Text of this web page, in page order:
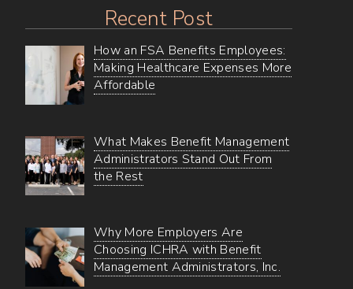
Recent Post
How an FSA Benefits Employees:
Making Healthcare Expenses More
Affordable
What Makes Benefit Management
Administrators Stand Out From
the Rest
Why More Employers Are
Choosing ICHRA with Benefit
Management Administrators, Inc.